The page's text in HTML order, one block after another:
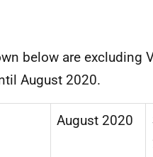
below are excluding
August 2020.
August 2020